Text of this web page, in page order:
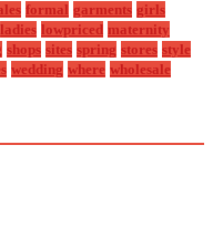
formal garments girls
ladies lowpriced maternity
shops sites spring stores style
wedding where wholesale